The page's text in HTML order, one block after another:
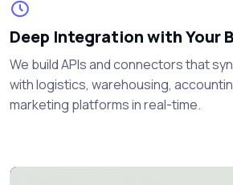
Deep Integration with Your
We build APIs and connectors that
with logistics, warehousing,
marketing platforms in real-time.